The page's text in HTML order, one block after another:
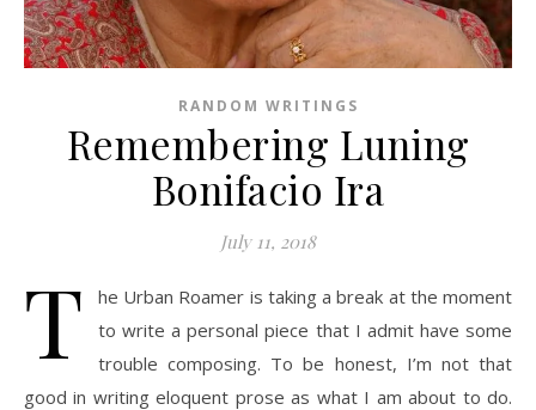
RANDOM WRITINGS
Remembering Luning
Bonifacio Ira
July 11, 2018
T
he Urban Roamer is taking a break at the moment
to write a personal piece that I admit have some
trouble composing. To be honest, I’m not that
good in writing eloquent prose as what I am about to do.